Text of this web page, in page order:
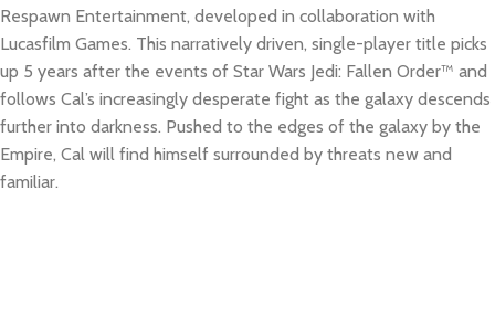
Respawn Entertainment, developed in collaboration with
Lucasfilm Games. This narratively driven, single-player title picks
up 5 years after the events of Star Wars Jedi: Fallen Order™ and
follows Cal’s increasingly desperate fight as the galaxy descends
further into darkness. Pushed to the edges of the galaxy by the
Empire, Cal will find himself surrounded by threats new and
familiar.